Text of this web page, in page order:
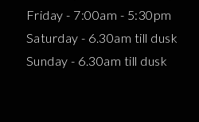
Friday - 7:00am - 5:30pm
Saturday - 6.30am till dusk
Sunday - 6.30am till dusk